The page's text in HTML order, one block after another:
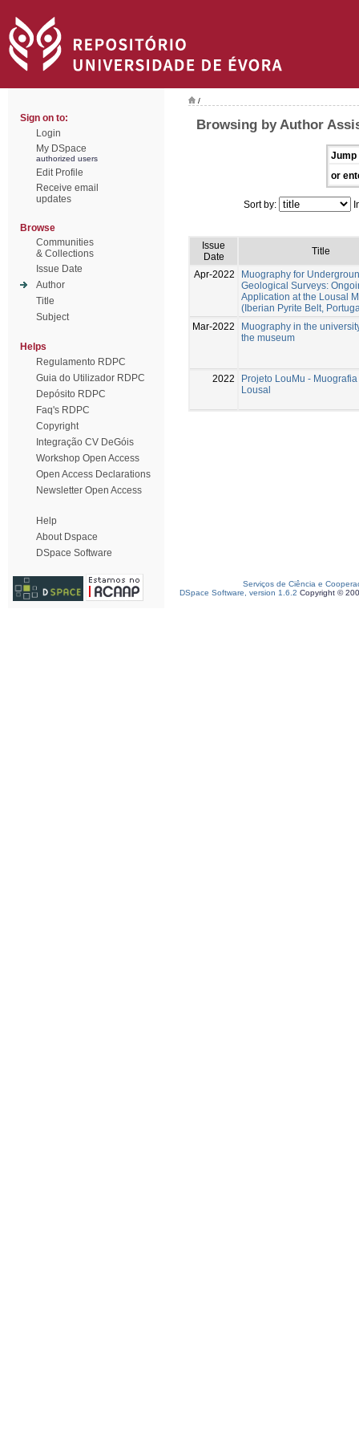
Sign on to:
Login
My DSpace
authorized users
Edit Profile
Receive email
updates
Browse
Communities
& Collections
Issue Date
Author
Title
Subject
Helps
Regulamento RDPC
Guia do Utilizador RDPC
Depósito RDPC
Faq's RDPC
Copyright
Integração CV DeGóis
Workshop Open Access
Open Access Declarations
Newsletter Open Access
Help
About Dspace
DSpace Software
/
Browsing by Author
Jump
or
Sort by:
Issue
Date
Title
Apr-2022
Muography for
Geological Surveys:
Application at the Lousal
(Iberian Pyrite Belt,
Mar-2022
Muography in the
the museum
2022
Projeto LouMu -
Lousal
Serviços de Ciência e
DSpace Software, version 1.6.2 Copyright ©